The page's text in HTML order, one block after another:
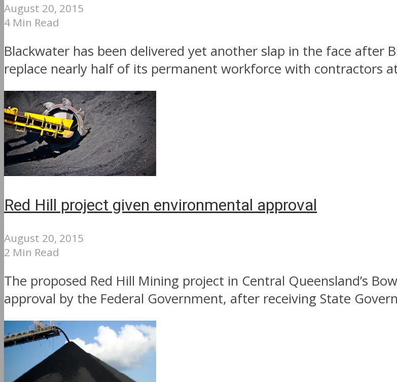
August 20, 2015
4 Min Read
Blackwater has been delivered yet another slap in the face after
replace nearly half of its permanent workforce with contractors
Red Hill project given environmental approval
August 20, 2015
2 Min Read
The proposed Red Hill Mining project in Central Queensland’s
approval by the Federal Government, after receiving State